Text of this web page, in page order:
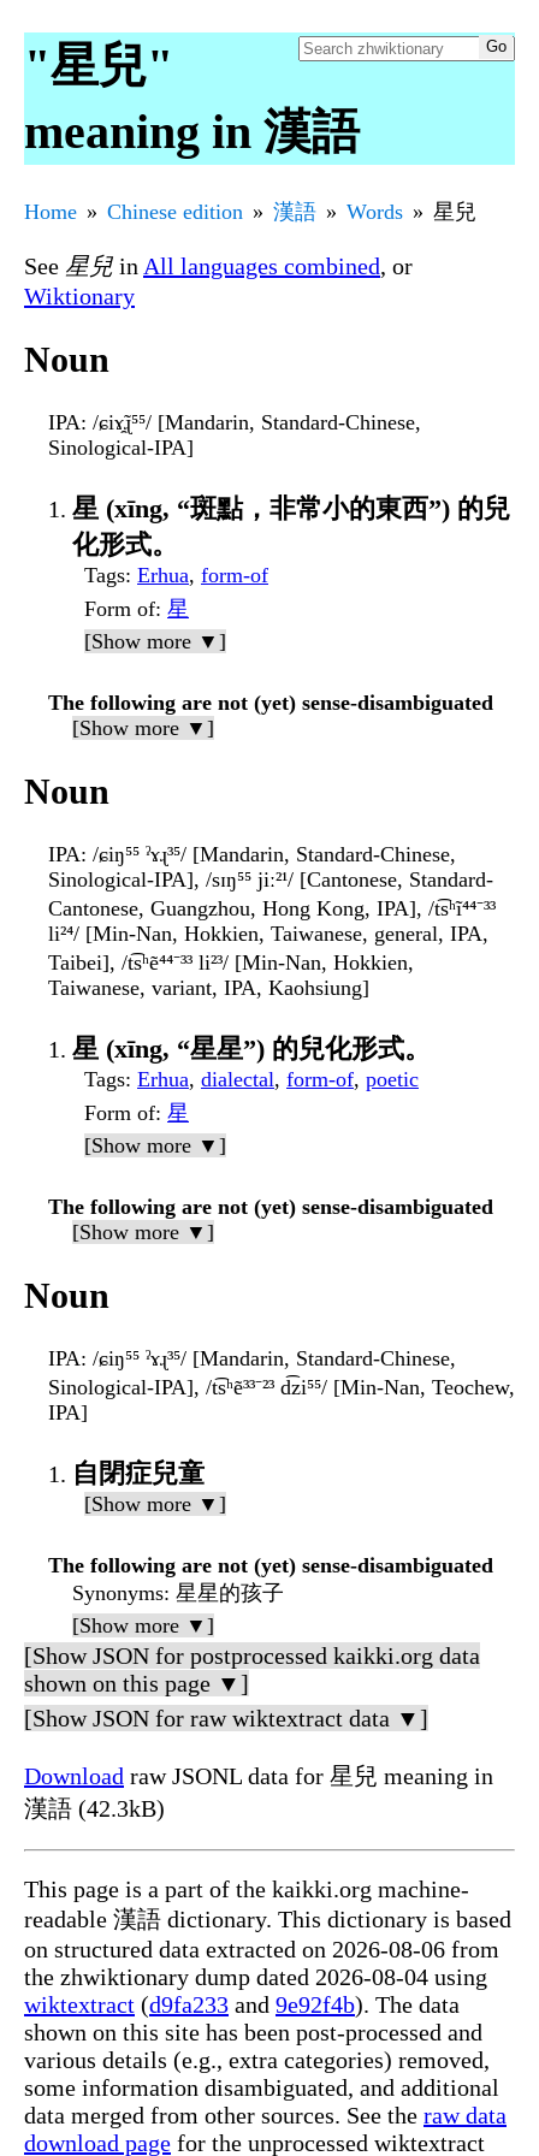
"星兒"
meaning in 漢語
Home Chinese edition 漢語 Words 星兒
See 星兒 in All languages combined, or
Wiktionary
Noun
IPA: /ɕiɤ̯̃ɻ⁵⁵/ [Mandarin, Standard-Chinese,
Sinological-IPA]
星 (xīng, “斑點，非常小的東西”) 的兒
化形式。
Tags: Erhua, form-of
Form of: 星
[Show more ▼]
The following are not (yet) sense-disambiguated
[Show more ▼]
Noun
IPA: /ɕiŋ⁵⁵ ˀɤɻ³⁵/ [Mandarin, Standard-Chinese,
Sinological-IPA], /sɪŋ⁵⁵ jiː²¹/ [Cantonese, Standard-
Cantonese, Guangzhou, Hong Kong, IPA], /t͡sʰĩ⁴⁴⁻³³
li²⁴/ [Min-Nan, Hokkien, Taiwanese, general, IPA,
Taibei], /t͡sʰẽ⁴⁴⁻³³ li²³/ [Min-Nan, Hokkien,
Taiwanese, variant, IPA, Kaohsiung]
星 (xīng, “星星”) 的兒化形式。
Tags: Erhua, dialectal, form-of, poetic
Form of: 星
[Show more ▼]
The following are not (yet) sense-disambiguated
[Show more ▼]
Noun
IPA: /ɕiŋ⁵⁵ ˀɤɻ³⁵/ [Mandarin, Standard-Chinese,
Sinological-IPA], /t͡sʰẽ³³⁻²³ d͡zi⁵⁵/ [Min-Nan, Teochew,
IPA]
自閉症兒童
[Show more ▼]
The following are not (yet) sense-disambiguated
Synonyms: 星星的孩子
[Show more ▼]
[Show JSON for postprocessed kaikki.org data
shown on this page ▼]
[Show JSON for raw wiktextract data ▼]
Download raw JSONL data for 星兒 meaning in
漢語 (42.3kB)
This page is a part of the kaikki.org machine-
readable 漢語 dictionary. This dictionary is based
on structured data extracted on 2026-08-06 from
the zhwiktionary dump dated 2026-08-04 using
wiktextract (d9fa233 and 9e92f4b). The data
shown on this site has been post-processed and
various details (e.g., extra categories) removed,
some information disambiguated, and additional
data merged from other sources. See the raw data
download page for the unprocessed wiktextract